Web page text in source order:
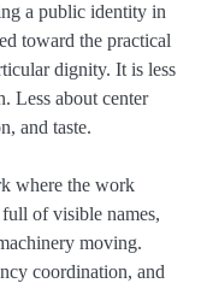
a public identity in
toward the practical
dignity. It is less
Less about center
and taste.
where the work
of visible names,
moving.
coordination, and